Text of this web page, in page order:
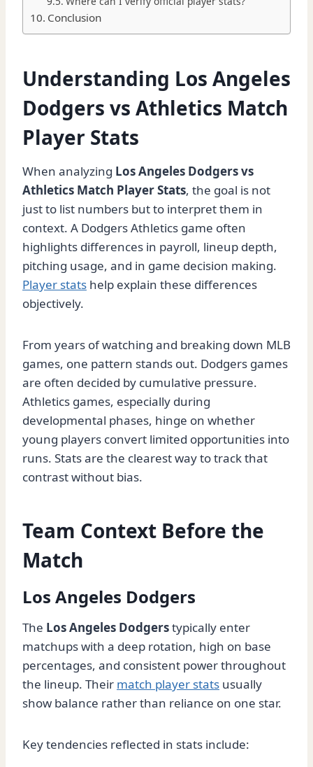
Conclusion
Understanding Los Angeles
Dodgers vs Athletics Match
Player Stats
When analyzing Los Angeles Dodgers vs
Athletics Match Player Stats, the goal is not
just to list numbers but to interpret them in
context. A Dodgers Athletics game often
highlights differences in payroll, lineup depth,
pitching usage, and in game decision making.
Player stats help explain these differences
objectively.
From years of watching and breaking down MLB
games, one pattern stands out. Dodgers games
are often decided by cumulative pressure.
Athletics games, especially during
developmental phases, hinge on whether
young players convert limited opportunities into
runs. Stats are the clearest way to track that
contrast without bias.
Team Context Before the
Match
Los Angeles Dodgers
The Los Angeles Dodgerstypically enter
matchups with a deep rotation, high on base
percentages, and consistent power throughout
the lineup. Their match player stats usually
show balance rather than reliance on one star.
Key tendencies reflected in stats include: